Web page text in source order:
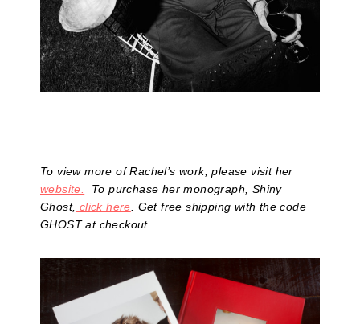
To view more of Rachel’s work, please visit her
website.
To purchase her monograph, Shiny
Ghost, click here. Get free shipping with the code
GHOST at checkout